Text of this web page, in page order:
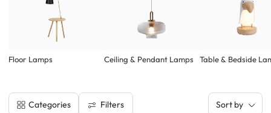
Floor Lamps Ceiling & Pendant Lamps Table & Bedside
Categories Filters Sort by